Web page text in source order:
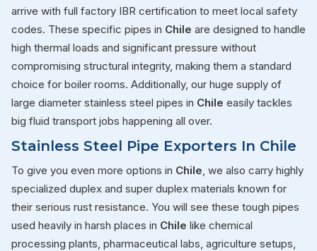
arrive with full factory IBR certification to meet local safety
codes. These specific pipes in Chile are designed to handle
high thermal loads and significant pressure without
compromising structural integrity, making them a standard
choice for boiler rooms. Additionally, our huge supply of
large diameter stainless steel pipes in Chile easily tackles
big fluid transport jobs happening all over.
Stainless Steel Pipe Exporters In Chile
To give you even more options in Chile , we also carry highly
specialized duplex and super duplex materials known for
their serious rust resistance. You will see these tough pipes
used heavily in harsh places in Chile like chemical
processing plants, pharmaceutical labs, agriculture setups,